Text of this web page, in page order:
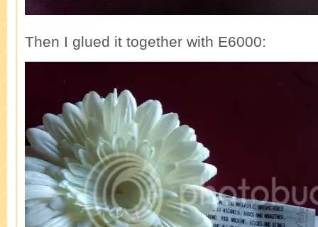
Then I glued it together with E6000: